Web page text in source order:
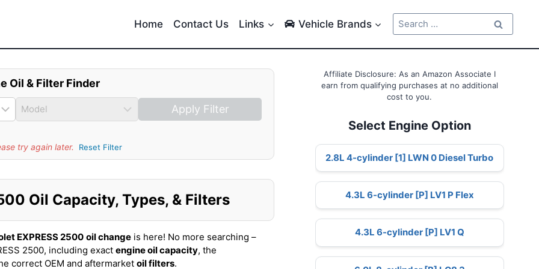
Home Contact Us Links Vehicle Brands
Search
for:
Oil & Filter Finder
Apply Filter
try again later. Reset Filter
Oil Capacity, Types, & Filters
EXPRESS 2500 oil change is here! No more searching –
2500, including exact engine oil capacity, the
correct OEM and aftermarket oil filters.
Affiliate Disclosure: As an Amazon Associate I
earn from qualifying purchases at no additional
cost to you.
Select Engine Option
2.8L 4-cylinder [1] LWN 0 Diesel Turbo
4.3L 6-cylinder [P] LV1 P Flex
4.3L 6-cylinder [P] LV1 Q